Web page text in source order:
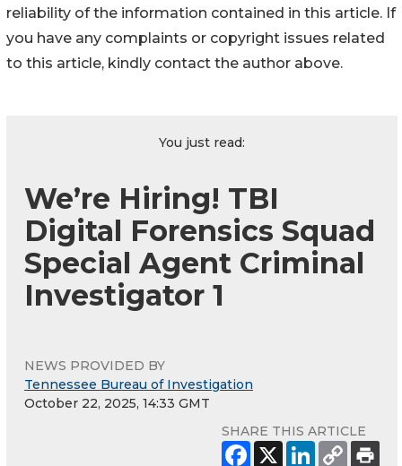
reliability of the information contained in this article. If
you have any complaints or copyright issues related
to this article, kindly contact the author above.
You just read:
We’re Hiring! TBI
Digital Forensics Squad
Special Agent Criminal
Investigator 1
NEWS PROVIDED BY
Tennessee Bureau of Investigation
October 22, 2025, 14:33 GMT
SHARE THIS ARTICLE